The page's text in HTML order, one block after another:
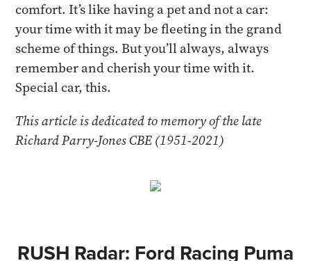
comfort. It’s like having a pet and not a car:
your time with it may be fleeting in the grand
scheme of things. But you’ll always, always
remember and cherish your time with it.
Special car, this.
This article is dedicated to memory of the late
Richard Parry-Jones CBE (1951-2021)
RUSH Radar: Ford Racing Puma